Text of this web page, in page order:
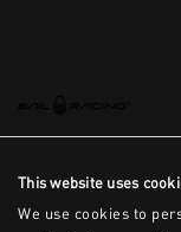
This website uses
We use cookies to